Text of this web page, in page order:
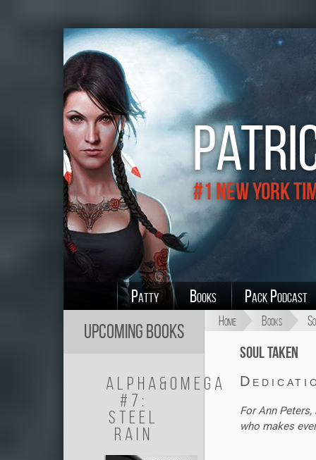
#1 New York
Patty Books Pack Podcast
Home Books
Soul Taken
For Ann
who makes
Upcoming Books
Alpha&Omega
#7:
Steel
Rain